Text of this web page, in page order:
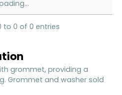
to 0 of 0 entries
grommet, providing a
Grommet and washer sold